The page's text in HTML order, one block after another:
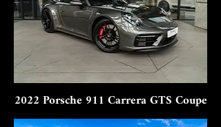
2022 Porsche 911 Carrera GTS Coupe